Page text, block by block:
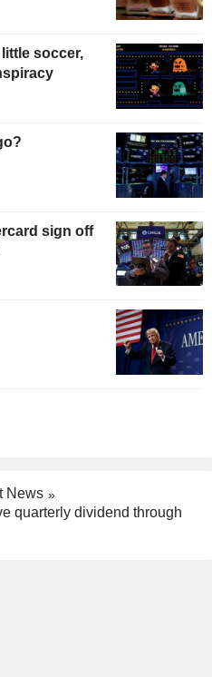
soccer,
sign off
News
quarterly dividend through